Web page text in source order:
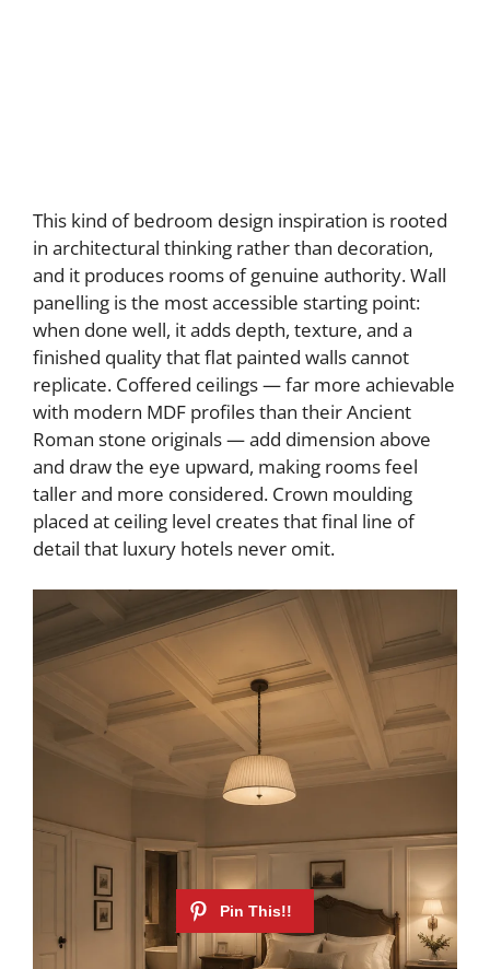
This kind of bedroom design inspiration is rooted
in architectural thinking rather than decoration,
and it produces rooms of genuine authority. Wall
panelling is the most accessible starting point:
when done well, it adds depth, texture, and a
finished quality that flat painted walls cannot
replicate. Coffered ceilings — far more achievable
with modern MDF profiles than their Ancient
Roman stone originals — add dimension above
and draw the eye upward, making rooms feel
taller and more considered. Crown moulding
placed at ceiling level creates that final line of
detail that luxury hotels never omit.